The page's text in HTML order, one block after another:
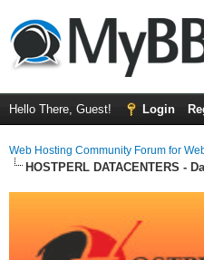
Hello There, Guest! Login
Web Hosting Community Forum for
HOSTPERL DATACENTERS -